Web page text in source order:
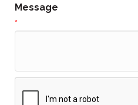
Message
*